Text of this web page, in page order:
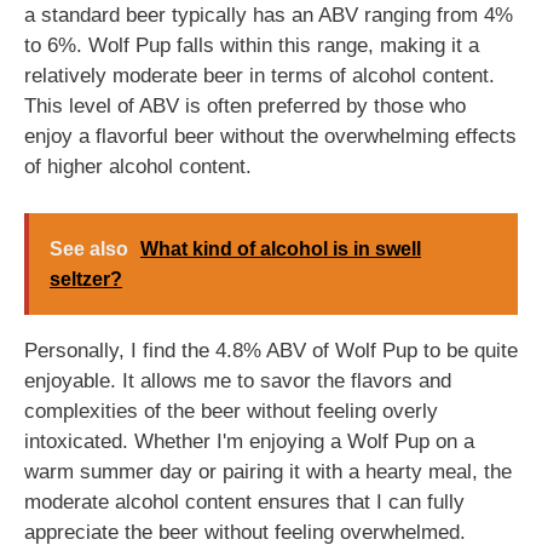
a standard beer typically has an ABV ranging from 4%
to 6%. Wolf Pup falls within this range, making it a
relatively moderate beer in terms of alcohol content.
This level of ABV is often preferred by those who
enjoy a flavorful beer without the overwhelming effects
of higher alcohol content.
See also What kind of alcohol is in swell
seltzer?
Personally, I find the 4.8% ABV of Wolf Pup to be quite
enjoyable. It allows me to savor the flavors and
complexities of the beer without feeling overly
intoxicated. Whether I'm enjoying a Wolf Pup on a
warm summer day or pairing it with a hearty meal, the
moderate alcohol content ensures that I can fully
appreciate the beer without feeling overwhelmed.